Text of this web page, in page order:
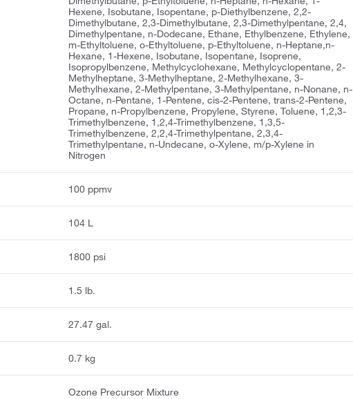
Hexene, Isobutane, Isopentane, p-Diethylbenzene, 2,2-
Dimethylbutane, 2,3-Dimethylbutane, 2,3-Dimethylpentane, 2,4,
Dimethylpentane, n-Dodecane, Ethane, Ethylbenzene, Ethylene,
m-Ethyltoluene, o-Ethyltoluene, p-Ethyltoluene, n-Heptane,n-
Hexane, 1-Hexene, Isobutane, Isopentane, Isoprene,
Isopropylbenzene, Methylcyclohexane, Methylcyclopentane, 2-
Methylheptane, 3-Methylheptane, 2-Methylhexane, 3-
Methylhexane, 2-Methylpentane, 3-Methylpentane, n-Nonane, n-
Octane, n-Pentane, 1-Pentene, cis-2-Pentene, trans-2-Pentene,
Propane, n-Propylbenzene, Propylene, Styrene, Toluene, 1,2,3-
Trimethylbenzene, 1,2,4-Trimethylbenzene, 1,3,5-
Trimethylbenzene, 2,2,4-Trimethylpentane, 2,3,4-
Trimethylpentane, n-Undecane, o-Xylene, m/p-Xylene in
Nitrogen
100 ppmv
104 L
1800 psi
1.5 lb.
27.47 gal.
0.7 kg
Ozone Precursor Mixture